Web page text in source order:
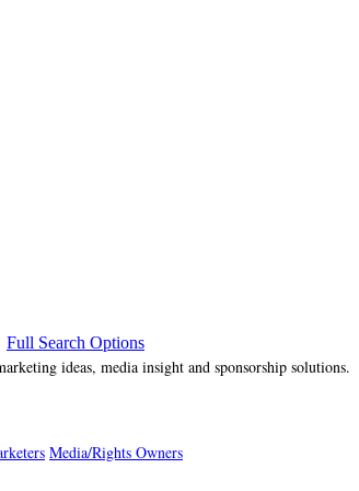
Full Search Options
ideas, media insight and sponsorship solutions.
Media/Rights Owners